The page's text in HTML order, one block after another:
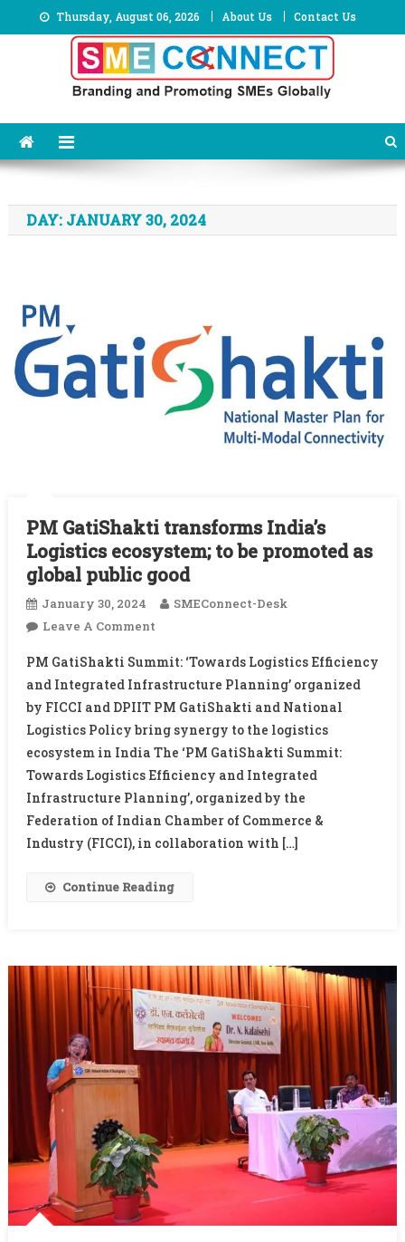
to
Thursday, August 06, 2026 About Us Contact Us
DAY: JANUARY 30, 2024
PM GatiShakti transforms India’s
Logistics ecosystem; to be promoted as
global public good
January 30, 2024
SMEConnect-Desk
Leave A CommentOn
GatiShakti
Transforms
India’s
Logistics
Ecosystem;
To
Be
Promoted
Good
PM GatiShakti Summit: ‘Towards Logistics Efficiency
and Integrated Infrastructure Planning’ organized
by FICCI and DPIIT PM GatiShakti and National
Logistics Policy bring synergy to the logistics
ecosystem in India The ‘PM GatiShakti Summit:
Towards Logistics Efficiency and Integrated
Infrastructure Planning’, organized by the
Federation of Indian Chamber of Commerce &
Industry (FICCI), in collaboration with […]
Continue Reading